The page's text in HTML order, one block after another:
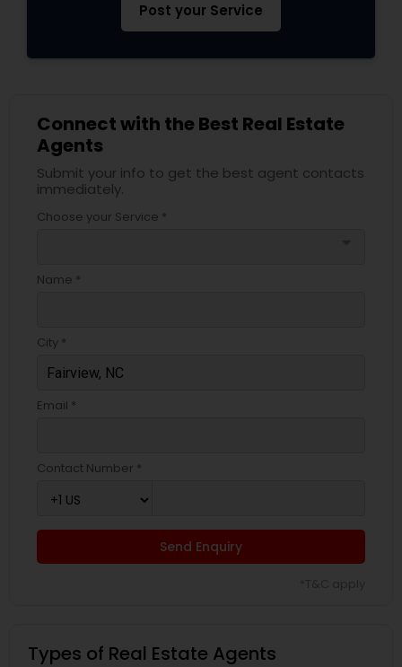
Post your Service
Connect with the Best Real Estate
Agents
Submit your info to get the best agent contacts
immediately.
Choose your Service *
Name *
City *
Email *
Contact Number *
Send Enquiry
Types of Real Estate Agents